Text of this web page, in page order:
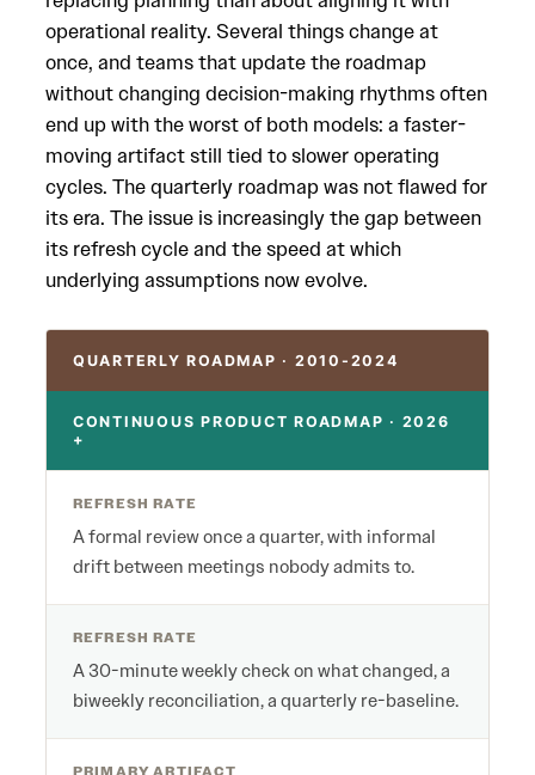
operational reality. Several things change at
once, and teams that update the roadmap
without changing decision-making rhythms often
end up with the worst of both models: a faster-
moving artifact still tied to slower operating
cycles. The quarterly roadmap was not flawed for
its era. The issue is increasingly the gap between
its refresh cycle and the speed at which
underlying assumptions now evolve.
QUARTERLY ROADMAP · 2010-2024
CONTINUOUS PRODUCT ROADMAP · 2026
+
REFRESH RATE
A formal review once a quarter, with informal
drift between meetings nobody admits to.
REFRESH RATE
A 30-minute weekly check on what changed, a
biweekly reconciliation, a quarterly re-baseline.